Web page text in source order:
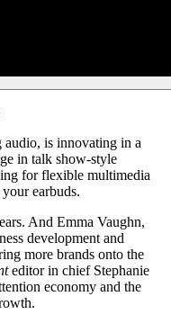
is innovating in a
in talk show-style
for flexible multimedia
earbuds.
And Emma Vaughn,
development and
more brands onto the
editor in chief Stephanie
economy and the